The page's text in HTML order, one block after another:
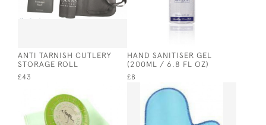
ANTI TARNISH CUTLERY
STORAGE ROLL
£43
HAND SANITISER GEL
(200ML / 6.8 FL OZ)
£8